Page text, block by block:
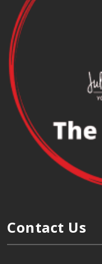
Contact Us